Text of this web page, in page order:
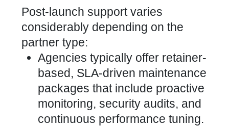
Post-launch support varies
considerably depending on the
partner type:
Agencies typically offer retainer-
based, SLA-driven maintenance
packages that include proactive
monitoring, security audits, and
continuous performance tuning.